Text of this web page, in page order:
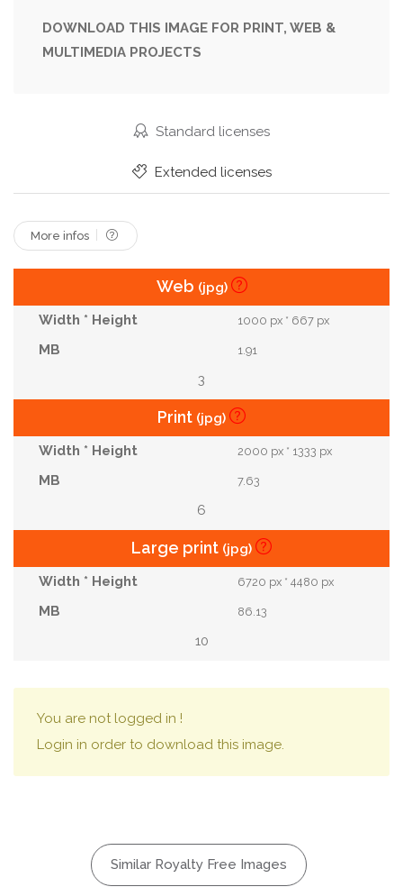
Gourmet Cafe Occupation Professional
Work Culinary Chinese
Rice Vegan Noodles
Vietnamese
DOWNLOAD THIS IMAGE FOR PRINT, WEB &
MULTIMEDIA PROJECTS
Standard licenses
Extended licenses
More infos
Web (jpg)
1000 px * 667 px
1.91
3
Print (jpg)
2000 px * 1333 px
7.63
6
Large print (jpg)
6720 px * 4480 px
86.13
10
You are not logged in !
Login in order to download this image.
Similar Royalty Free Images